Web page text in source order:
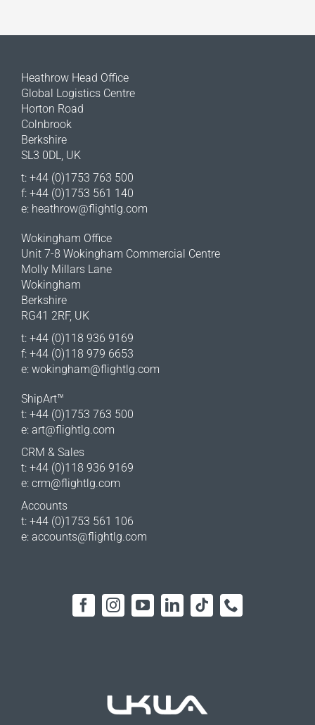
Heathrow Head Office
Global Logistics Centre
Horton Road
Colnbrook
Berkshire
SL3 0DL, UK
t: +44 (0)1753 763 500
f: +44 (0)1753 561 140
e: heathrow@flightlg.com
Wokingham Office
Unit 7-8 Wokingham Commercial Centre
Molly Millars Lane
Wokingham
Berkshire
RG41 2RF, UK
t: +44 (0)118 936 9169
f: +44 (0)118 979 6653
e: wokingham@flightlg.com
ShipArt™
t: +44 (0)1753 763 500
e: art@flightlg.com
CRM & Sales
t: +44 (0)118 936 9169
e: crm@flightlg.com
Accounts
t: +44 (0)1753 561 106
e: accounts@flightlg.com